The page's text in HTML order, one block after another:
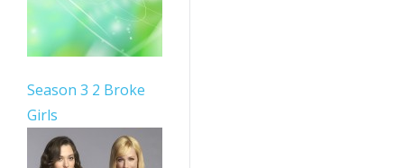
Season 3 2 Broke
Girls